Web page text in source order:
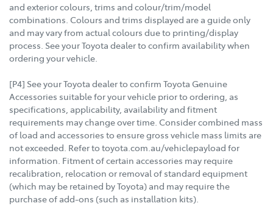
and exterior colours, trims and colour/trim/model
combinations. Colours and trims displayed are a guide only
and may vary from actual colours due to printing/display
process. See your Toyota dealer to confirm availability when
ordering your vehicle.
[P4] See your Toyota dealer to confirm Toyota Genuine
Accessories suitable for your vehicle prior to ordering, as
specifications, applicability, availability and fitment
requirements may change over time. Consider combined mass
of load and accessories to ensure gross vehicle mass limits are
not exceeded. Refer to toyota.com.au/vehiclepayload for
information. Fitment of certain accessories may require
recalibration, relocation or removal of standard equipment
(which may be retained by Toyota) and may require the
purchase of add-ons (such as installation kits).